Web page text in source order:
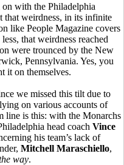
with the Philadelphia
that weirdness, in its infinite
like People Magazine covers
that weirdness reached
were trounced by the New
Pennsylvania. Yes, you
it on themselves.
we missed this tilt due to
on various accounts of
line is this: with the Monarchs
head coach Vince
his team’s lack of
Mitchell Maraschiello,
way.